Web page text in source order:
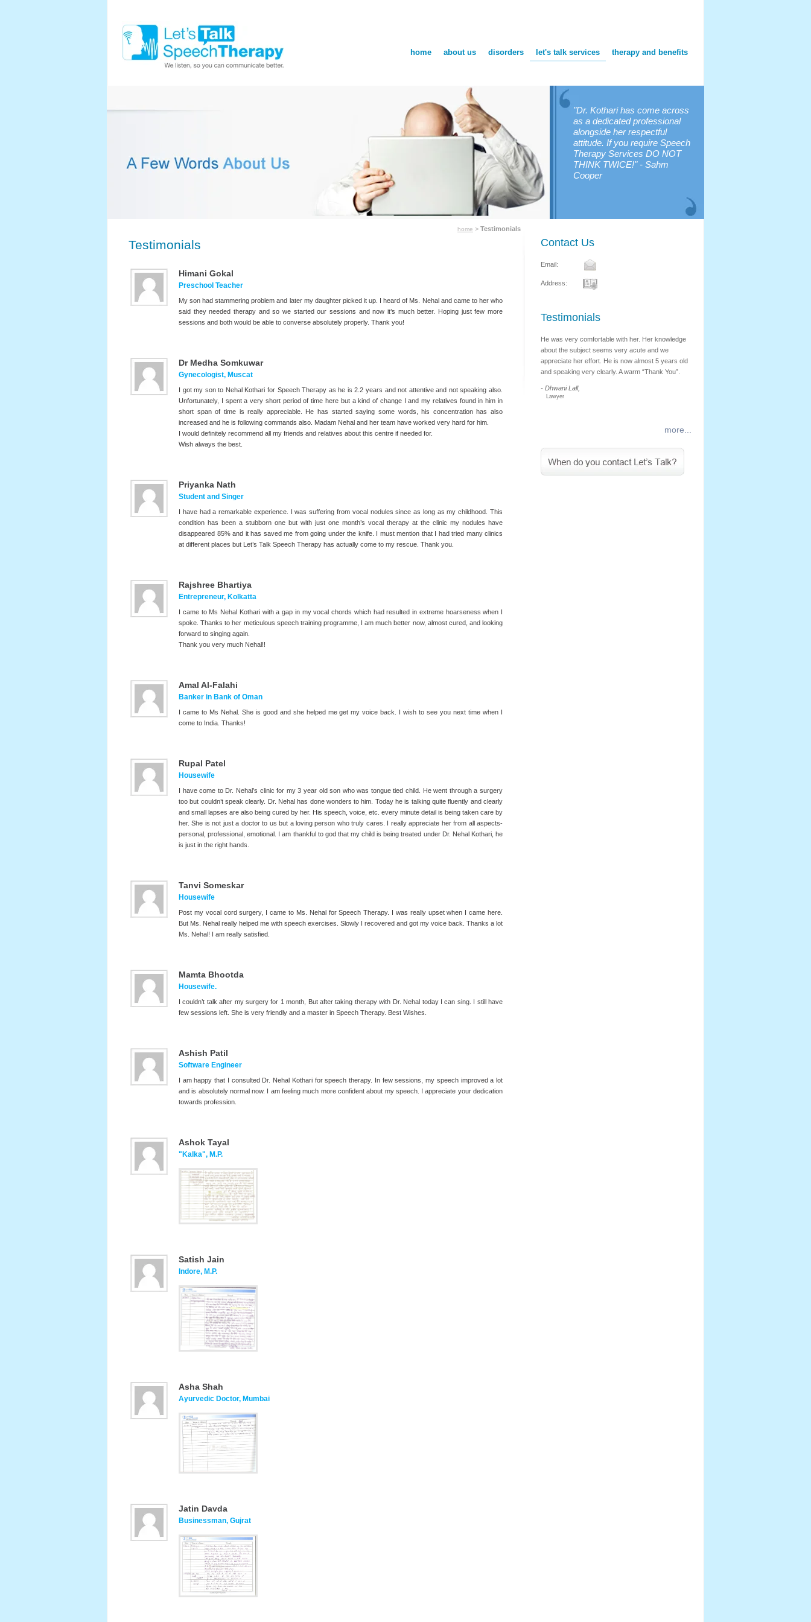
home about us disorders let's talk services therapy and benefits
"Dr. Kothari has come across
as a dedicated professional
alongside her respectful
attitude. If you require Speech
Therapy Services DO NOT
THINK TWICE!" - Sahm
Cooper
Contact Us
Email:
Address:
Testimonials
Mamta Bhootda,
He was very comfortable with her. Her knowledge
about the subject seems very acute and we
appreciate her effort. He is now almost 5 years old
and speaking very clearly. A warm “Thank You”.
- Dhwani Lall,
Lawyer
more...
home > Testimonials
Testimonials
Himani Gokal
Preschool Teacher
My son had stammering problem and later my daughter picked it up. I heard of Ms. Nehal and came to her who
said they needed therapy and so we started our sessions and now it’s much better. Hoping just few more
sessions and both would be able to converse absolutely properly. Thank you!
Dr Medha Somkuwar
Gynecologist, Muscat
I got my son to Nehal Kothari for Speech Therapy as he is 2.2 years and not attentive and not speaking also.
Unfortunately, I spent a very short period of time here but a kind of change I and my relatives found in him in
short span of time is really appreciable. He has started saying some words, his concentration has also
increased and he is following commands also. Madam Nehal and her team have worked very hard for him.
I would definitely recommend all my friends and relatives about this centre if needed for.
Wish always the best.
Priyanka Nath
Student and Singer
I have had a remarkable experience. I was suffering from vocal nodules since as long as my childhood. This
condition has been a stubborn one but with just one month’s vocal therapy at the clinic my nodules have
disappeared 85% and it has saved me from going under the knife. I must mention that I had tried many clinics
at different places but Let’s Talk Speech Therapy has actually come to my rescue. Thank you.
Rajshree Bhartiya
Entrepreneur, Kolkatta
I came to Ms Nehal Kothari with a gap in my vocal chords which had resulted in extreme hoarseness when I
spoke. Thanks to her meticulous speech training programme, I am much better now, almost cured, and looking
forward to singing again.
Thank you very much Nehal!!
Amal Al-Falahi
Banker in Bank of Oman
I came to Ms Nehal. She is good and she helped me get my voice back. I wish to see you next time when I
come to India. Thanks!
Rupal Patel
Housewife
I have come to Dr. Nehal’s clinic for my 3 year old son who was tongue tied child. He went through a surgery
too but couldn’t speak clearly. Dr. Nehal has done wonders to him. Today he is talking quite fluently and clearly
and small lapses are also being cured by her. His speech, voice, etc. every minute detail is being taken care by
her. She is not just a doctor to us but a loving person who truly cares. I really appreciate her from all aspects-
personal, professional, emotional. I am thankful to god that my child is being treated under Dr. Nehal Kothari, he
is just in the right hands.
Tanvi Someskar
Housewife
Post my vocal cord surgery, I came to Ms. Nehal for Speech Therapy. I was really upset when I came here.
But Ms. Nehal really helped me with speech exercises. Slowly I recovered and got my voice back. Thanks a lot
Ms. Nehal! I am really satisfied.
Mamta Bhootda
Housewife.
I couldn’t talk after my surgery for 1 month, But after taking therapy with Dr. Nehal today I can sing. I still have
few sessions left. She is very friendly and a master in Speech Therapy. Best Wishes.
Ashish Patil
Software Engineer
I am happy that I consulted Dr. Nehal Kothari for speech therapy. In few sessions, my speech improved a lot
and is absolutely normal now. I am feeling much more confident about my speech. I appreciate your dedication
towards profession.
Ashok Tayal
"Kalka", M.P.
Satish Jain
Indore, M.P.
Asha Shah
Ayurvedic Doctor, Mumbai
Jatin Davda
Businessman, Gujrat